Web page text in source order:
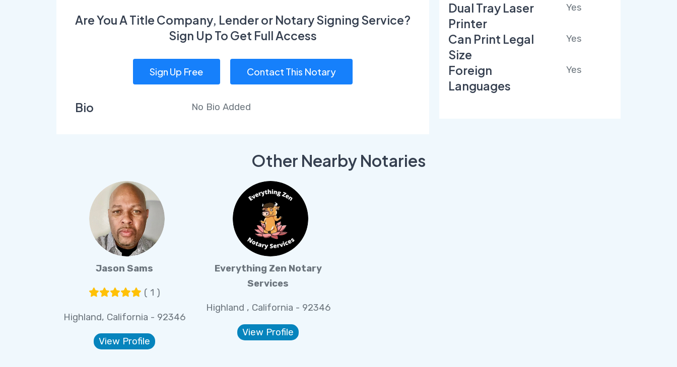
Are You A Title Company, Lender or Notary Signing Service?
Sign Up To Get Full Access
Sign Up Free Contact This Notary
Bio No Bio Added
Dual Tray Laser
Printer
Yes
Can Print Legal
Size
Yes
Foreign
Languages
Yes
Other Nearby Notaries
Jason Sams
( 1 )
Highland, California - 92346
View Profile
Everything Zen Notary
Services
Highland , California - 92346
View Profile